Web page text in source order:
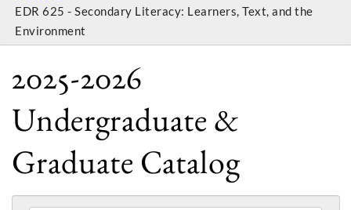
EDR 625 - Secondary Literacy: Learners, Text, and the
Environment
2025-2026
Undergraduate &
Graduate Catalog